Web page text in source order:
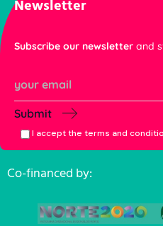
Newsletter
Subscribe our newsletter and
Submit
I accept the terms and
Co-financed by: